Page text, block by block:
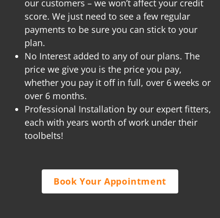
our customers – we won’t affect your credit
score. We just need to see a few regular
payments to be sure you can stick to your
plan.
No Interest added to any of our plans. The
price we give you is the price you pay,
whether you pay it off in full, over 6 weeks or
over 6 months.
Professional Installation by our expert fitters,
each with years worth of work under their
toolbelts!
Book Your Appointment